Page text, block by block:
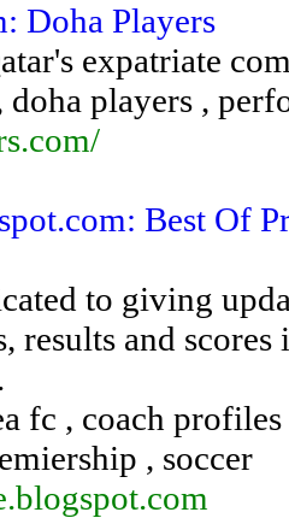
Doha Players
expatriate
doha players ,
Best Of
to giving
results and
fc , coach
, soccer